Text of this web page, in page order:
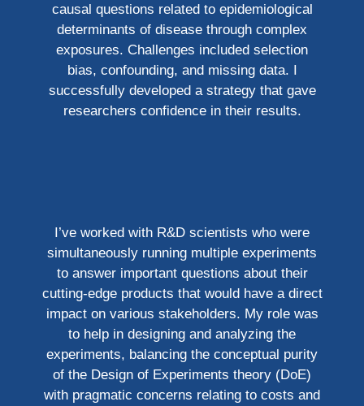
causal questions related to epidemiological
determinants of disease through complex
exposures. Challenges included selection
bias, confounding, and missing data. I
successfully developed a strategy that gave
researchers confidence in their results.
I’ve worked with R&D scientists who were
simultaneously running multiple experiments
to answer important questions about their
cutting-edge products that would have a direct
impact on various stakeholders. My role was
to help in designing and analyzing the
experiments, balancing the conceptual purity
of the Design of Experiments theory (DoE)
with pragmatic concerns relating to costs and